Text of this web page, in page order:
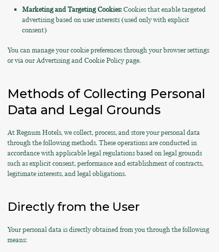
Marketing and Targeting Cookies: Cookies that enable targeted
advertising based on user interests (used only with explicit
consent)
You can manage your cookie preferences through your browser settings
or via our Advertising and Cookie Policy page.
Methods of Collecting Personal
Data and Legal Grounds
At Regnum Hotels, we collect, process, and store your personal data
through the following methods. These operations are conducted in
accordance with applicable legal regulations based on legal grounds
such as explicit consent, performance and establishment of contracts,
legitimate interests, and legal obligations.
Directly from the User
Your personal data is directly obtained from you through the following
means: